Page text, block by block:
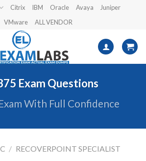
Citrix IBM Oracle Avaya
Juniper
VMware
ALL VENDOR
Exam Questions
With Full Confidence
/ RECOVERPOINT SPECIALIST